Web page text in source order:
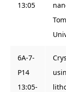
13:05
6A-7-
P14
13:05-